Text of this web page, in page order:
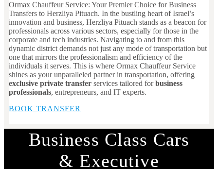
Ormax Chauffeur Service: Your Premier Choice for Business
Transfers to Herzliya Pituach. In the bustling heart of Israel’s
innovation and business, Herzliya Pituach stands as a beacon for
professionals across various sectors, especially for those in the
corporate and tech industries. Navigating to and from this
dynamic district demands not just any mode of transportation but
one that mirrors the professionalism and efficiency of the
individuals it serves. This is where Ormax Chauffeur Service
shines as your unparalleled partner in transportation, offering
exclusive private transfer services tailored forbusiness
professionals, entrepreneurs, and IT experts.
BOOK TRANSFER
Business Class Cars
& Executive